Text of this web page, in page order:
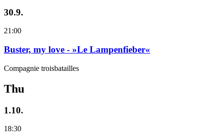
30.9.
21:00
Buster, my love - »Le Lampenfieber«
Compagnie troisbatailles
Thu
1.10.
18:30